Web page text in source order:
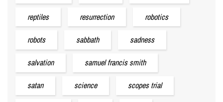
reptiles resurrection robotics
robots sabbath sadness
salvation samuel francis smith
satan science scopes trial